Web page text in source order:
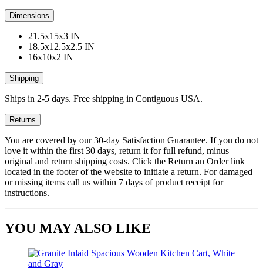
Dimensions
21.5x15x3 IN
18.5x12.5x2.5 IN
16x10x2 IN
Shipping
Ships in 2-5 days. Free shipping in Contiguous USA.
Returns
You are covered by our 30-day Satisfaction Guarantee. If you do not
love it within the first 30 days, return it for full refund, minus
original and return shipping costs. Click the Return an Order link
located in the footer of the website to initiate a return. For damaged
or missing items call us within 7 days of product receipt for
instructions.
YOU MAY ALSO LIKE